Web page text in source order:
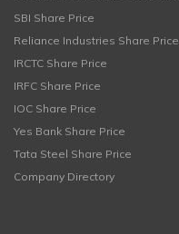
SBI Share Price
Reliance Industries Share Price
IRCTC Share Price
IRFC Share Price
IOC Share Price
Yes Bank Share Price
Tata Steel Share Price
Company Directory